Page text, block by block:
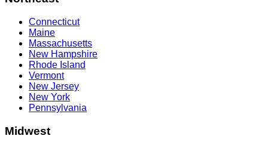
Connecticut
Maine
Massachusetts
New Hampshire
Rhode Island
Vermont
New Jersey
New York
Pennsylvania
Midwest